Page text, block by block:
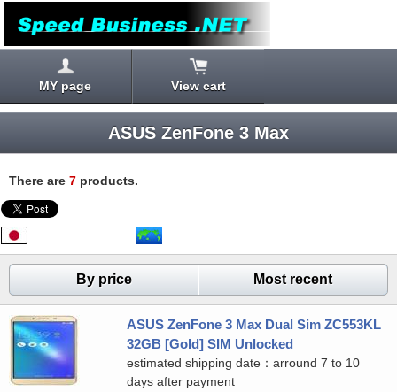
MY page View cart
ASUS ZenFone 3 Max
There are 7 products.
By price Most recent
ASUS ZenFone 3 Max Dual Sim ZC553KL
32GB [Gold] SIM Unlocked
estimated shipping date：arround 7 to 10
days after payment